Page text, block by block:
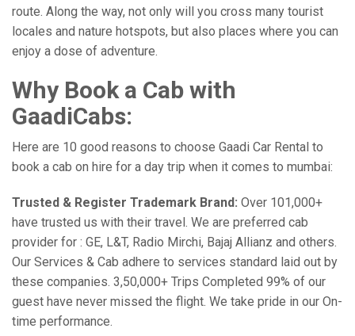
route. Along the way, not only will you cross many tourist
locales and nature hotspots, but also places where you can
enjoy a dose of adventure.
Why Book a Cab with
GaadiCabs:
Here are 10 good reasons to choose Gaadi Car Rental to
book a cab on hire for a day trip when it comes to mumbai:
Trusted & Register Trademark Brand: Over 101,000+
have trusted us with their travel. We are preferred cab
provider for : GE, L&T, Radio Mirchi, Bajaj Allianz and others.
Our Services & Cab adhere to services standard laid out by
these companies. 3,50,000+ Trips Completed 99% of our
guest have never missed the flight. We take pride in our On-
time performance.